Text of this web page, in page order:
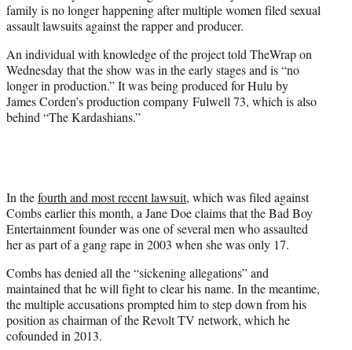
e
r
)
family is no longer happening after multiple women filed sexual
assault lawsuits against the rapper and producer.
An individual with knowledge of the project told TheWrap on
Wednesday that the show was in the early stages and is “no
longer in production.” It was being produced for Hulu by
James Corden’s production company Fulwell 73, which is also
behind “The Kardashians.”
In thefourth and most recent lawsuit, which was filed against
Combs earlier this month, a Jane Doe claims that the Bad Boy
Entertainment founder was one of several men who assaulted
her as part of a gang rape in 2003 when she was only 17.
Combs has denied all the “sickening allegations” and
maintained that he will fight to clear his name. In the meantime,
the multiple accusations prompted him to step down from his
position as chairman of the Revolt TV network, which he
cofounded in 2013.